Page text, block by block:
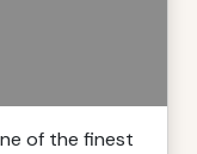
of the finest